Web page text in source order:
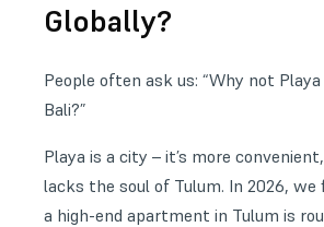
Globally?
People often ask us: “Why not
Bali?”
Playa is a city – it’s more
lacks the soul of Tulum. In 2026,
a high-end apartment in Tulum is